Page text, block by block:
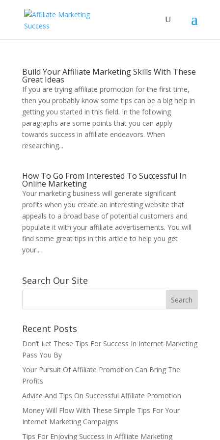
Build Your Affiliate Marketing Skills With These
Great Ideas
If you are trying affiliate promotion for the first time,
then you probably know some tips can be a big help in
getting you started in this field. In the following
paragraphs are some points that you can apply
towards success in affiliate endeavors. When
researching...
How To Go From Interested To Successful In
Online Marketing
Your marketing business will generate significant
profits when you create an interesting website that
appeals to a broad base of potential customers and
populate it with your affiliate advertisements. You will
find some great tips in this article to help you get
your...
Search Our Site
Recent Posts
Don’t Let These Tips For Success In Internet Marketing
Pass You By
Your Pursuit Of Affiliate Promotion Can Bring The
Profits
Advice And Tips On Successful Affiliate Promotion
Money Will Flow With These Simple Tips For Your
Internet Marketing Campaigns
Tips For Enjoying Success In Affiliate Marketing